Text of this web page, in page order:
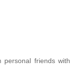
personal friends with